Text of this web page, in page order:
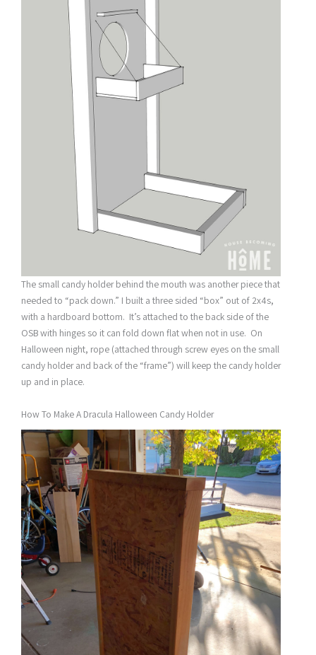
The small candy holder behind the mouth was another piece that
needed to “pack down.” I built a three sided “box” out of 2x4s,
with a hardboard bottom. It’s attached to the back side of the
OSB with hinges so it can fold down flat when not in use. On
Halloween night, rope (attached through screw eyes on the small
candy holder and back of the “frame”) will keep the candy holder
up and in place.
How To Make A Dracula Halloween Candy Holder